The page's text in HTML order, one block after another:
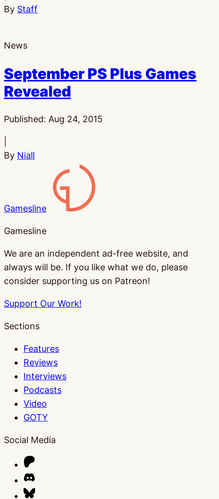
By Staff
News
September PS Plus Games
Revealed
Published: Aug 24, 2015
By Niall
Gamesline
Gamesline
We are an independent ad-free website, and
always will be. If you like what we do, please
consider supporting us on Patreon!
Support Our Work!
Sections
Features
Reviews
Interviews
Podcasts
Video
GOTY
Social Media